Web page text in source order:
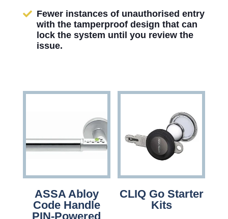
Fewer instances of unauthorised entry
with the tamperproof design that can
lock the system until you review the
issue.
ASSA Abloy
Code Handle
PIN-Powered
CLIQ Go Starter
Kits